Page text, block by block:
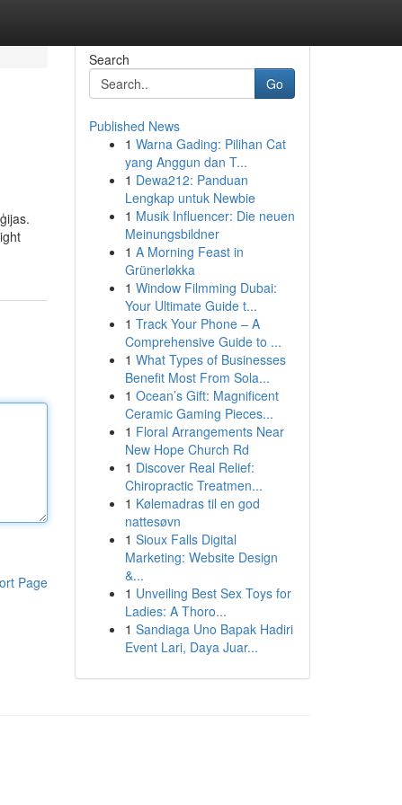
Page
Search
Go
Published News
1 Warna Gading: Pilihan Cat
yang Anggun dan T...
1 Dewa212: Panduan
Lengkap untuk Newbie
1 Musik Influencer: Die neuen
Meinungsbildner
1 A Morning Feast in
Grünerløkka
1 Window Filmming Dubai:
Your Ultimate Guide t...
1 Track Your Phone – A
Comprehensive Guide to ...
1 What Types of Businesses
Benefit Most From Sola...
1 Ocean’s Gift: Magnificent
Ceramic Gaming Pieces...
1 Floral Arrangements Near
New Hope Church Rd
1 Discover Real Relief:
Chiropractic Treatmen...
1 Kølemadras til en god
nattesøvn
1 Sioux Falls Digital
Marketing: Website Design
&...
1 Unveiling Best Sex Toys for
Ladies: A Thoro...
1 Sandiaga Uno Bapak Hadiri
Event Lari, Daya Juar...